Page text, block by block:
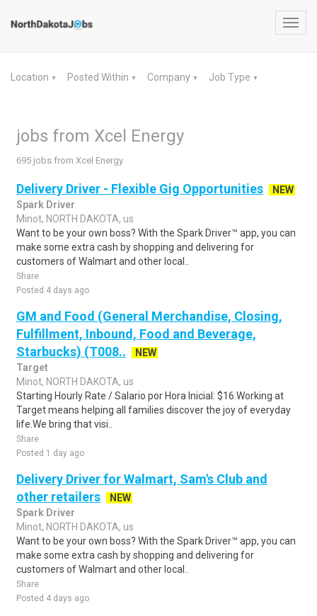
Location ▼ Posted Within ▼ Company ▼ Job Type ▼
jobs from Xcel Energy
695 jobs from Xcel Energy
Delivery Driver - Flexible Gig Opportunities
NEW
Spark Driver
Minot, NORTH DAKOTA, us
Want to be your own boss? With the Spark Driver™ app, you can
make some extra cash by shopping and delivering for
customers of Walmart and other local..
Share
Posted 4 days ago
GM and Food (General Merchandise, Closing,
Fulfillment, Inbound, Food and Beverage,
Starbucks) (T008..
NEW
Target
Minot, NORTH DAKOTA, us
Starting Hourly Rate / Salario por Hora Inicial: $16.Working at
Target means helping all families discover the joy of everyday
life.We bring that visi..
Share
Posted 1 day ago
Delivery Driver for Walmart, Sam's Club and
other retailers
NEW
Spark Driver
Minot, NORTH DAKOTA, us
Want to be your own boss? With the Spark Driver™ app, you can
make some extra cash by shopping and delivering for
customers of Walmart and other local..
Share
Posted 4 days ago